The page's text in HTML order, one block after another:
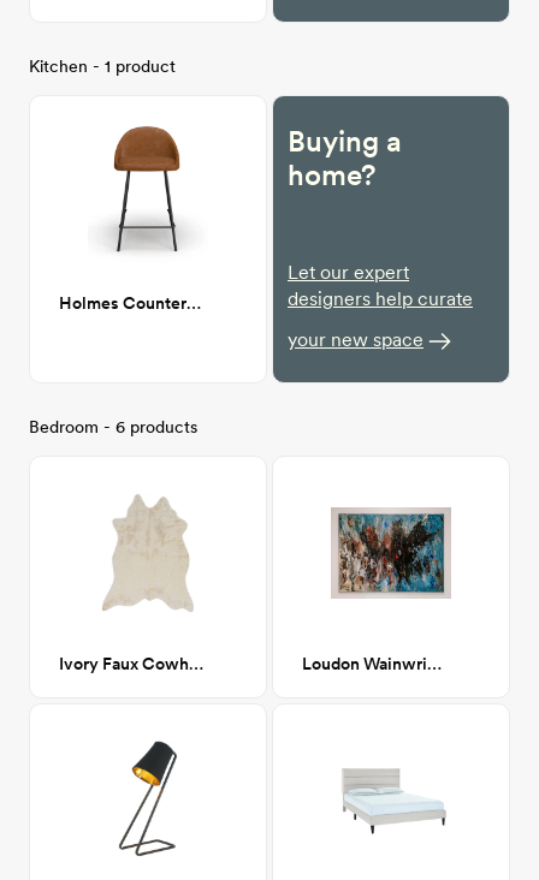
Kitchen - 1 product
Holmes Counter Stool
Buying a
home?
Let our expert
designers help curate
your new space
Bedroom - 6 products
Ivory Faux Cowhide 5' x 6'-6" Loudon Wainwright